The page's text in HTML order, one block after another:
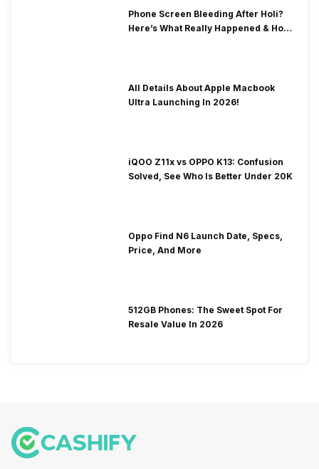
Phone Screen Bleeding After Holi?
Here’s What Really Happened & How
All Details About Apple Macbook
Ultra Launching In 2026!
iQOO Z11x vs OPPO K13: Confusion
Solved, See Who Is Better Under 20K
Oppo Find N6 Launch Date, Specs,
Price, And More
512GB Phones: The Sweet Spot For
Resale Value In 2026